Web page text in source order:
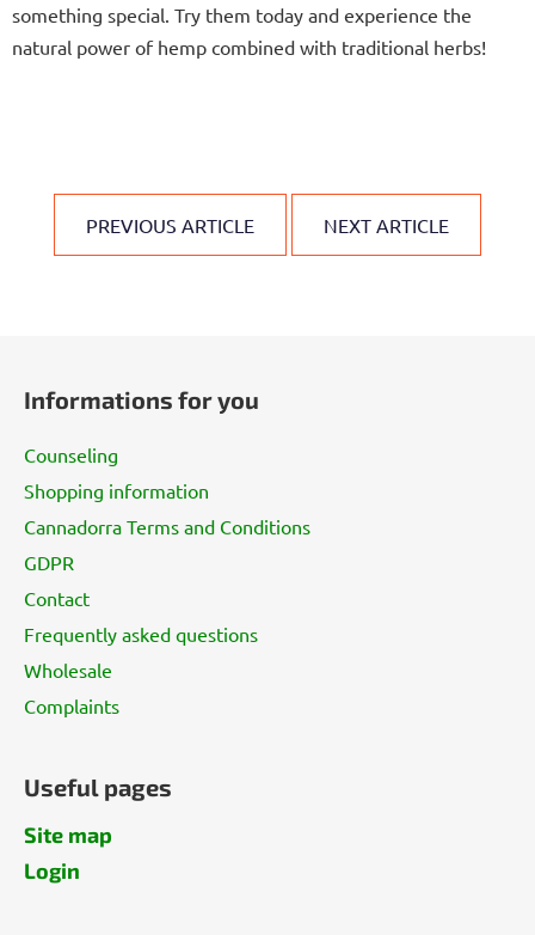
something special. Try them today and experience the
natural power of hemp combined with traditional herbs!
PREVIOUS ARTICLE NEXT ARTICLE
Informations for you
Counseling
Shopping information
Cannadorra Terms and Conditions
GDPR
Contact
Frequently asked questions
Wholesale
Complaints
Useful pages
Site map
Login